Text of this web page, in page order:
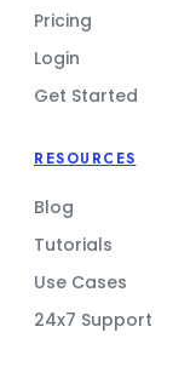
Pricing
Login
Get Started
RESOURCES
Blog
Tutorials
Use Cases
24x7 Support